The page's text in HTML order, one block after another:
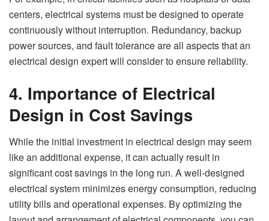
centers, electrical systems must be designed to operate
continuously without interruption. Redundancy, backup
power sources, and fault tolerance are all aspects that an
electrical design expert will consider to ensure reliability.
4. Importance of Electrical
Design in Cost Savings
While the initial investment in electrical design may seem
like an additional expense, it can actually result in
significant cost savings in the long run. A well-designed
electrical system minimizes energy consumption, reducing
utility bills and operational expenses. By optimizing the